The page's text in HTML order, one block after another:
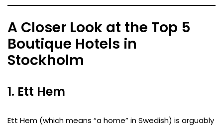
A Closer Look at the Top 5
Boutique Hotels in
Stockholm
1. Ett Hem
Ett Hem (which means “a home” in Swedish) is arguably